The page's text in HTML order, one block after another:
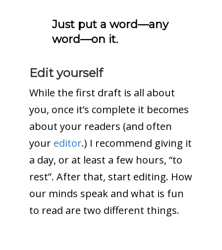
Just put a word—any
word—on it.
Edit yourself
While the first draft is all about
you, once it’s complete it becomes
about your readers (and often
your editor.) I recommend giving it
a day, or at least a few hours, “to
rest”. After that, start editing. How
our minds speak and what is fun
to read are two different things.